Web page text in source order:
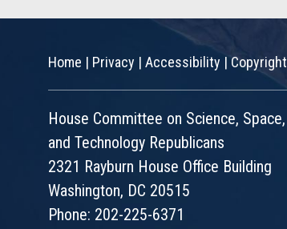
Home | Privacy | Accessibility |Copyright
House Committee on Science, Space,
and Technology Republicans
2321 Rayburn House Office Building
Washington, DC 20515
Phone: 202-225-6371